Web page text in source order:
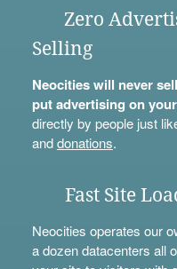
Zero
Selling
Neocities will never
put advertising on
directly by people just
anddonations.
Fast Site
Neocities operates our
a dozen datacenters all